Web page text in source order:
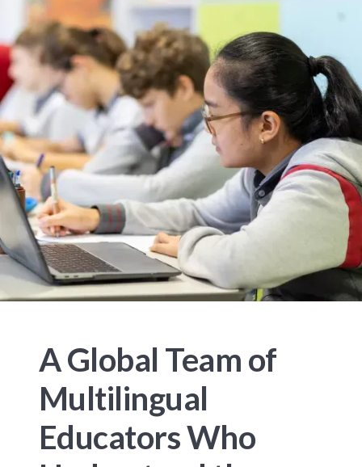
A Global Team of
Multilingual
Educators Who